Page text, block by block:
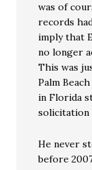
was of
records
imply that
no longer
This was
Palm
in Florida
He never
before